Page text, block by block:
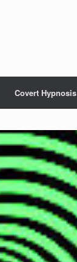
Covert Hypnosis